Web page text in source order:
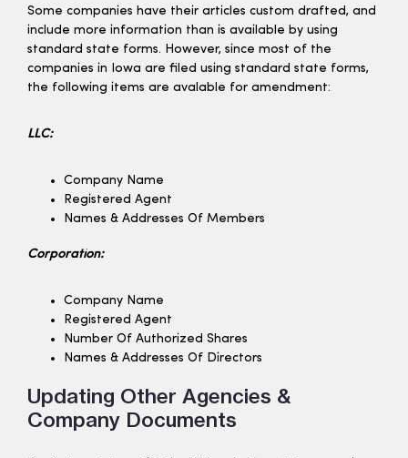
Some companies have their articles custom drafted, and
include more information than is available by using
standard state forms. However, since most of the
companies in Iowa are filed using standard state forms,
the following items are avalable for amendment:
LLC:
Company Name
Registered Agent
Names & Addresses Of Members
Corporation:
Company Name
Registered Agent
Number Of Authorized Shares
Names & Addresses Of Directors
Updating Other Agencies &
Company Documents